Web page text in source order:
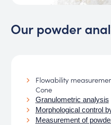
Our powder
Flowability
Cone
Granulometric analysis
Morphological control
Measurement of